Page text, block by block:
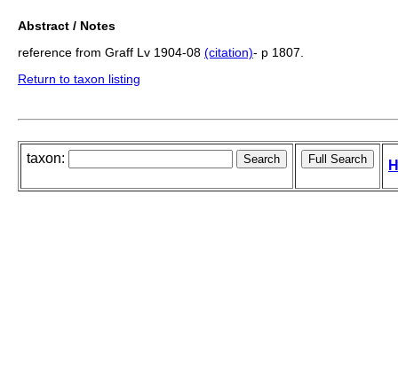
Abstract / Notes
reference from Graff Lv 1904-08 (citation)- p 1807.
Return to taxon listing
taxon: